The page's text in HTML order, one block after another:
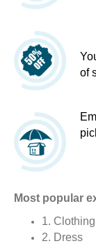
of
Most popular
1. Clothing
2. Dress